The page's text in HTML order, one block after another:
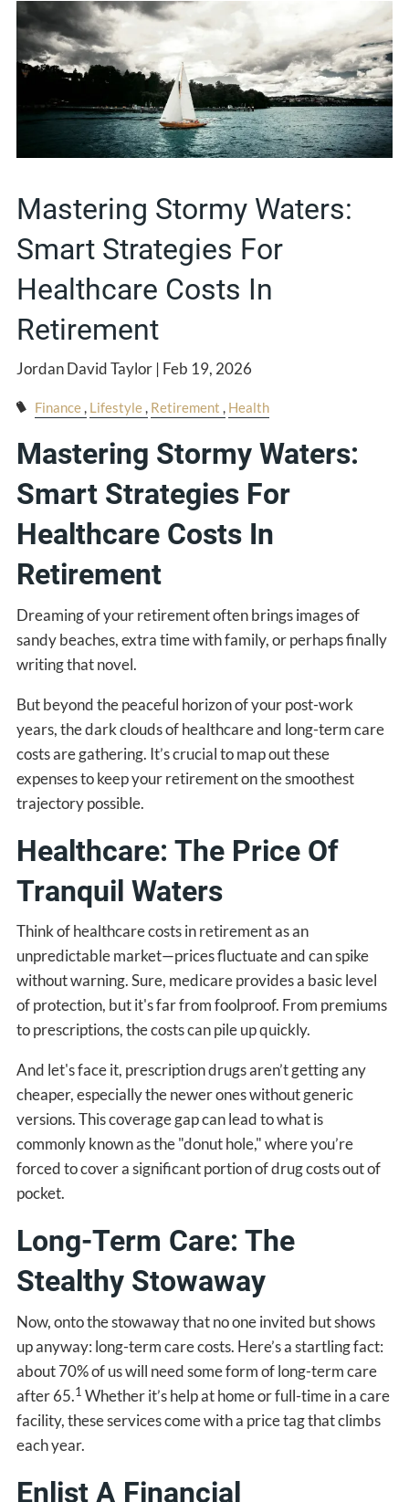
Mastering Stormy Waters:
Smart Strategies For
Healthcare Costs In
Retirement
Jordan David Taylor | Feb 19, 2026
Finance Lifestyle Retirement Health
Mastering Stormy Waters:
Smart Strategies For
Healthcare Costs In
Retirement
Dreaming of your retirement often brings images of
sandy beaches, extra time with family, or perhaps finally
writing that novel.
But beyond the peaceful horizon of your post-work
years, the dark clouds of healthcare and long-term care
costs are gathering. It’s crucial to map out these
expenses to keep your retirement on the smoothest
trajectory possible.
Healthcare: The Price Of
Tranquil Waters
Think of healthcare costs in retirement as an
unpredictable market—prices fluctuate and can spike
without warning. Sure, medicare provides a basic level
of protection, but it's far from foolproof. From premiums
to prescriptions, the costs can pile up quickly.
And let's face it, prescription drugs aren’t getting any
cheaper, especially the newer ones without generic
versions. This coverage gap can lead to what is
commonly known as the "donut hole," where you’re
forced to cover a significant portion of drug costs out of
pocket.
Long-Term Care: The
Stealthy Stowaway
Now, onto the stowaway that no one invited but shows
up anyway: long-term care costs. Here’s a startling fact:
about 70% of us will need some form of long-term care
after 65.1 Whether it’s help at home or full-time in a care
facility, these services come with a price tag that climbs
each year.
Enlist A Financial